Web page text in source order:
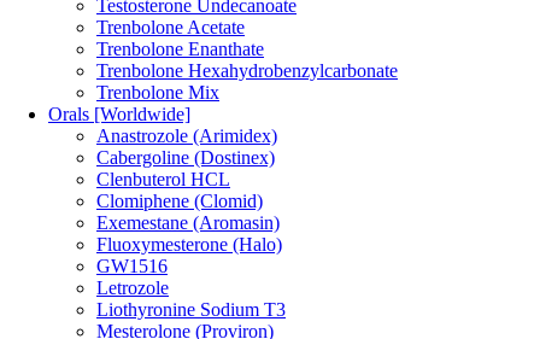
Testosterone Undecanoate
Trenbolone Acetate
Trenbolone Enanthate
Trenbolone Hexahydrobenzylcarbonate
Trenbolone Mix
Orals [Worldwide]
Anastrozole (Arimidex)
Cabergoline (Dostinex)
Clenbuterol HCL
Clomiphene (Clomid)
Exemestane (Aromasin)
Fluoxymesterone (Halo)
GW1516
Letrozole
Liothyronine Sodium T3
Mesterolone (Proviron)